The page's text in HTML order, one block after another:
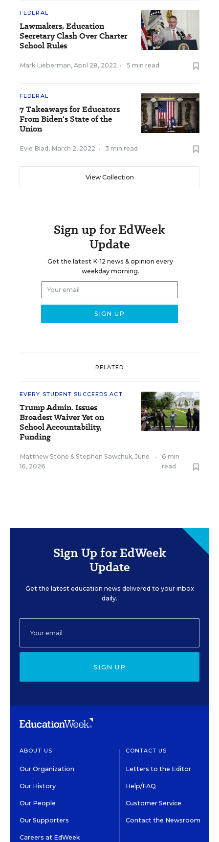
FEDERAL
Lawmakers, Education
Secretary Clash Over Charter
School Rules
Mark Lieberman, April 28, 2022 • 5 min read
FEDERAL
7 Takeaways for Educators
From Biden's State of the
Union
Evie Blad , March 2, 2022 • 3 min read
View Collection
Sign up for EdWeek
Update
Get the latest K-12 news & opinion every
weekday morning.
RELATED
EVERY STUDENT SUCCEEDS ACT
Trump Admin. Issues
Broadest Waiver Yet on
School Accountability,
Funding
Matthew Stone &Stephen Sawchuk, June
16, 2026
•
6 min
read
Sign Up for EdWeek
Update
Get the latest education news delivered to your inbox
daily.
SIGN UP
ABOUT US
Our Organization
Our History
Our People
Our Supporters
Careers at EdWeek
CONTACT US
Letters to the Editor
Help/FAQ
Customer Service
Contact the Newsroom